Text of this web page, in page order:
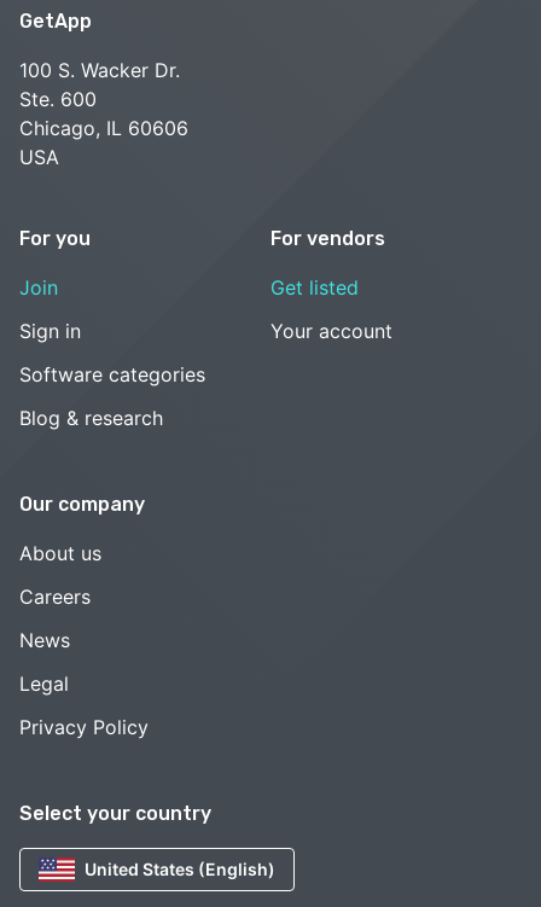
Select your country
United States (English)
GetApp
100 S. Wacker Dr.
Ste. 600
Chicago, IL 60606
USA
For you
Join
Sign in
Software categories
Blog & research
For vendors
Get listed
Your account
Our company
About us
Careers
News
Legal
Privacy Policy